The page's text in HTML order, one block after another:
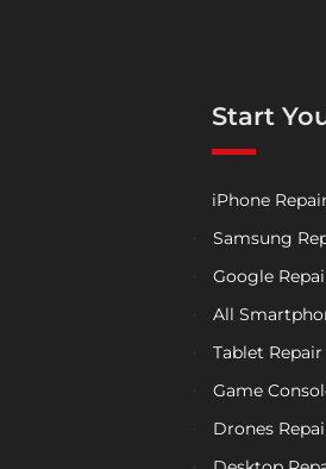
Start
iPhone Repair
Samsung
Google
All
Tablet Repair
Game
Drones